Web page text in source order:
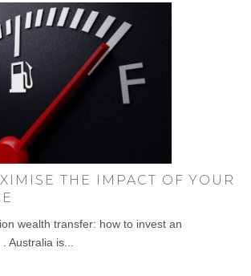
THE IMPACT OF YOUR
wealth transfer: how to invest an
is...